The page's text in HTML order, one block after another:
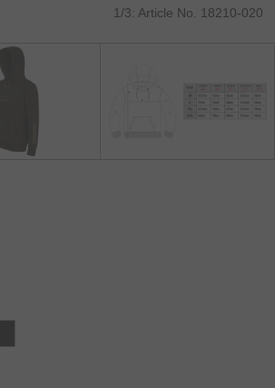
1/3: Article No. 18210-020